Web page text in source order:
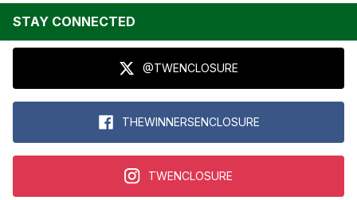
STAY CONNECTED
@TWENCLOSURE
THEWINNERSENCLOSURE
TWENCLOSURE